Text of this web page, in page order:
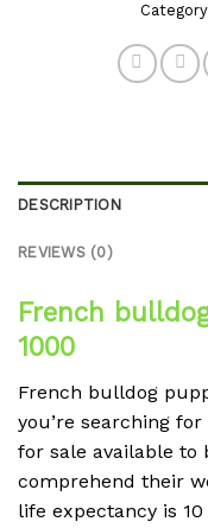
DESCRIPTION
REVIEWS (0)
French
1000
French bulldog
you’re searching
for sale available to
comprehend their
life expectancy is